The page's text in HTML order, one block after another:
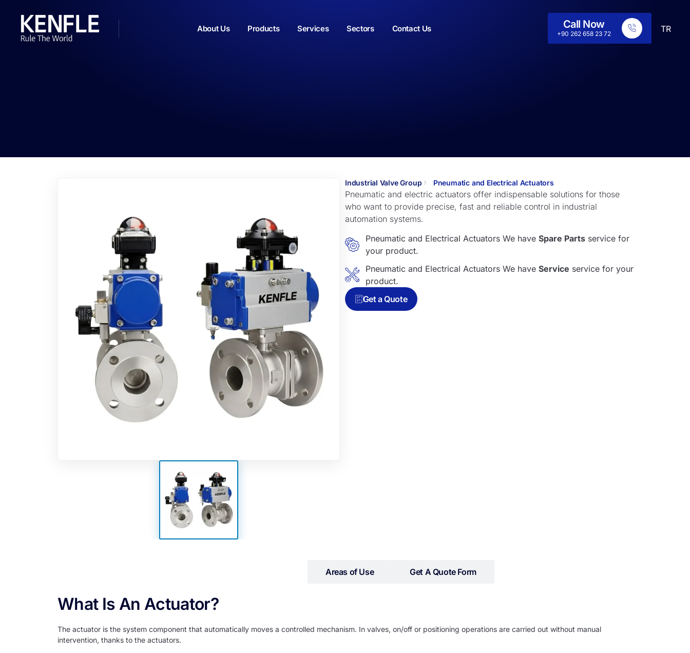
About Us Products Services Sectors Contact Us Call Now
+90 262 658 23 72 TR
Industrial Valve Group Pneumatic and Electrical Actuators
Pneumatic and electric actuators offer indispensable solutions for those
who want to provide precise, fast and reliable control in industrial
automation systems.
Pneumatic and Electrical Actuators We have Spare Parts service for
your product.
Pneumatic and Electrical Actuators We have Service service for your
product.
Get a Quote
Areas of Use Get A Quote Form
What Is An Actuator?
The actuator is the system component that automatically moves a controlled mechanism. In valves, on/off or positioning operations are carried out without manual
intervention, thanks to the actuators.